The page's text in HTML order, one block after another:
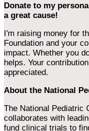
Donate to my
a great cause!
I'm raising money for
Foundation and your
impact. Whether you
helps. Your
appreciated.
About the National
The National Pediatric
collaborates with
fund clinical trials to